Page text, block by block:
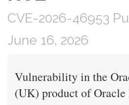
CVE-2026-46953
June 16, 2026
Vulnerability in the
(UK) product of Oracle